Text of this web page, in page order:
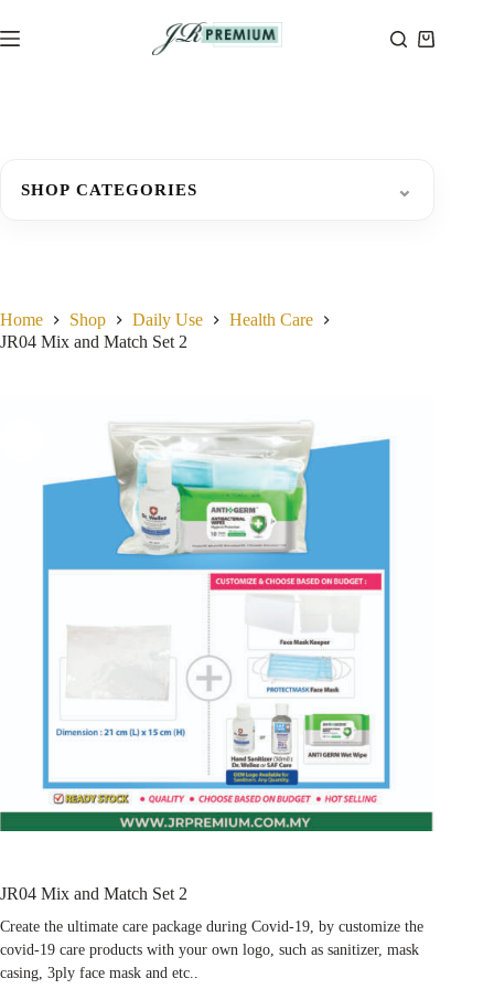
to
content
Shopping
Home Shop Daily Use
Health Care
JR04 Mix and Match Set 2
JR04 Mix and Match Set 2
Create the ultimate care package during Covid-19, by customize the
covid-19 care products with your own logo, such as sanitizer, mask
casing, 3ply face mask and etc..
SHOP CATEGORIES ⌄